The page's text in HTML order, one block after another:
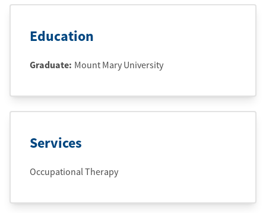
Education
Graduate: Mount Mary University
Services
Occupational Therapy